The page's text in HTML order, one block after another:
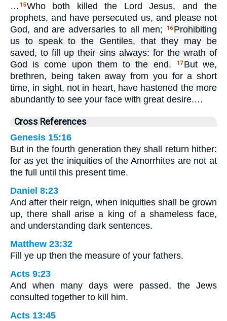
… 15Who both killed the Lord Jesus, and the
prophets, and have persecuted us, and please not
God, and are adversaries to all men;
16 Prohibiting
us to speak to the Gentiles, that they may be
saved, to fill up their sins always: for the wrath of
God is come upon them to the end.
17 But we,
brethren, being taken away from you for a short
time, in sight, not in heart, have hastened the more
abundantly to see your face with great desire.…
Cross References
Genesis 15:16
But in the fourth generation they shall return hither:
for as yet the iniquities of the Amorrhites are not at
the full until this present time.
Daniel 8:23
And after their reign, when iniquities shall be grown
up, there shall arise a king of a shameless face,
and understanding dark sentences.
Matthew 23:32
Fill ye up then the measure of your fathers.
Acts 9:23
And when many days were passed, the Jews
consulted together to kill him.
Acts 13:45